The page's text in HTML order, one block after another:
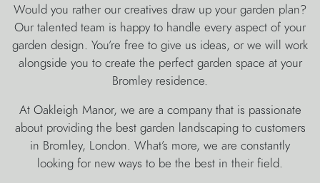
Would you rather our creatives draw up your garden plan?
Our talented team is happy to handle every aspect of your
garden design. You’re free to give us ideas, or we will work
alongside you to create the perfect garden space at your
Bromley residence.
At Oakleigh Manor, we are a company that is passionate
about providing the best garden landscaping to customers
in Bromley, London. What’s more, we are constantly
looking for new ways to be the best in their field.